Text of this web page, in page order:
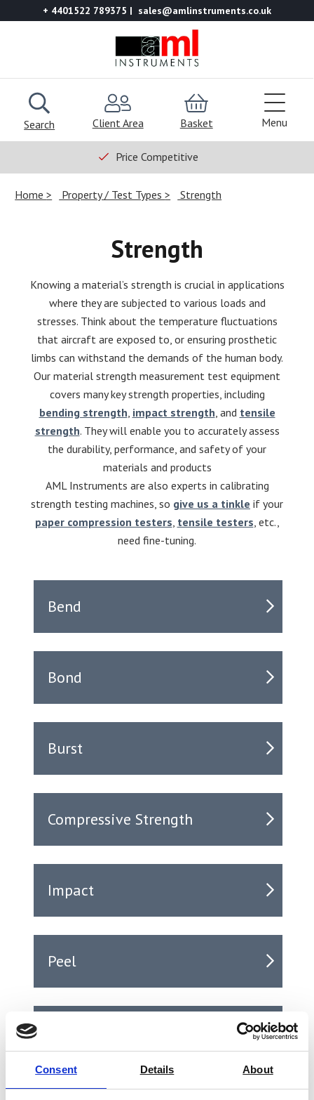
Consent Details About
+ 4401522 789375 sales@amlinstruments.co.uk
Search Client Area Basket Menu
Price Competitive
Home Property / Test Types Strength
Strength
Knowing a material’s strength is crucial in applications
where they are subjected to various loads and
stresses. Think about the temperature fluctuations
that aircraft are exposed to, or ensuring prosthetic
limbs can withstand the demands of the human body.
Our material strength measurement test equipment
covers many key strength properties, including
bending strength impact strength , and tensile
strength. They will enable you to accurately assess
the durability, performance, and safety of your
materials and products
AML Instruments are also experts in calibrating
strength testing machines, so give us a tinkle if your
paper compression testers tensile testers , etc.,
need fine-tuning.
Bend
Bond
Burst
Compressive Strength
Impact
Peel